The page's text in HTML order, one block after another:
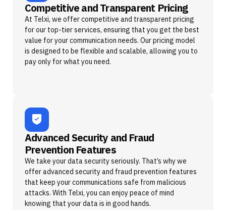
Competitive and Transparent Pricing
At Telxi, we offer competitive and transparent pricing
for our top-tier services, ensuring that you get the best
value for your communication needs. Our pricing model
is designed to be flexible and scalable, allowing you to
pay only for what you need.
Advanced Security and Fraud
Prevention Features
We take your data security seriously. That’s why we
offer advanced security and fraud prevention features
that keep your communications safe from malicious
attacks. With Telxi, you can enjoy peace of mind
knowing that your data is in good hands.